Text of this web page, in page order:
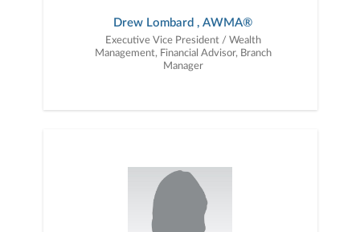
Drew Lombard , AWMA®
Executive Vice President / Wealth
Management, Financial Advisor, Branch
Manager